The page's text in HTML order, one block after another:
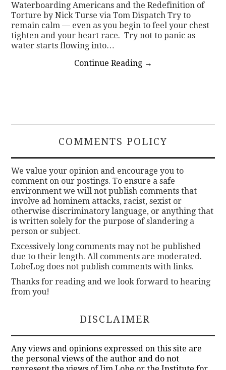
Waterboarding Americans and the Redefinition of
Torture by Nick Turse via Tom Dispatch Try to
remain calm — even as you begin to feel your chest
tighten and your heart race. Try not to panic as
water starts flowing into…
Continue Reading →
COMMENTS POLICY
We value your opinion and encourage you to
comment on our postings. To ensure a safe
environment we will not publish comments that
involve ad hominem attacks, racist, sexist or
otherwise discriminatory language, or anything that
is written solely for the purpose of slandering a
person or subject.
Excessively long comments may not be published
due to their length. All comments are moderated.
LobeLog does not publish comments with links.
Thanks for reading and we look forward to hearing
from you!
DISCLAIMER
Any views and opinions expressed on this site are
the personal views of the author and do not